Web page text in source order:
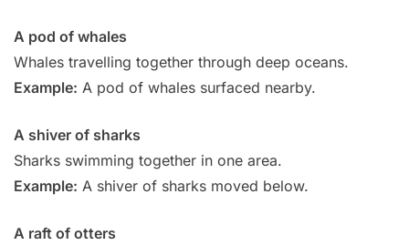
A pod of whales
Whales travelling together through deep oceans.
Example: A pod of whales surfaced nearby.
A shiver of sharks
Sharks swimming together in one area.
Example: A shiver of sharks moved below.
A raft of otters